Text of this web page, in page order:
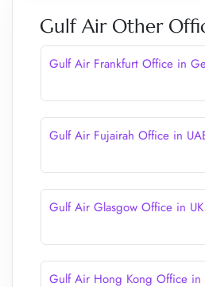
Gulf Air Other
Gulf Air Frankfurt Office in
Gulf Air Fujairah Office in
Gulf Air Glasgow Office in UK
Gulf Air Hong Kong Office in